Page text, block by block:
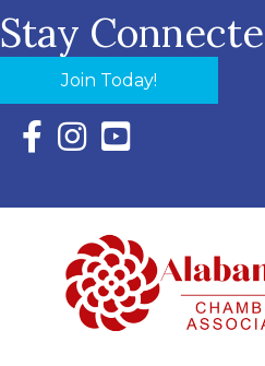
Stay
Join Today!
Facebook Icon with link to
Instagram Icon with link
YouTube Icon with